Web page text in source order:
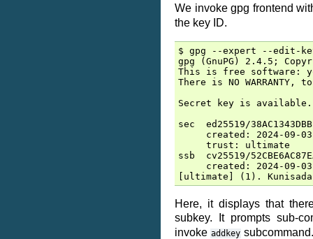
We invoke gpg frontend
the key ID.
$ gpg --expert --edit-key
gpg (GnuPG) 2.4.5;
This is free software:
There is NO
Secret key is available.
sec  ed25519/
created: 2024-09-
trust: ultimate
ssb  cv25519/
created: 2024-09-
Here, it displays that
subkey. It prompts sub-
invoke addkey subcommand.